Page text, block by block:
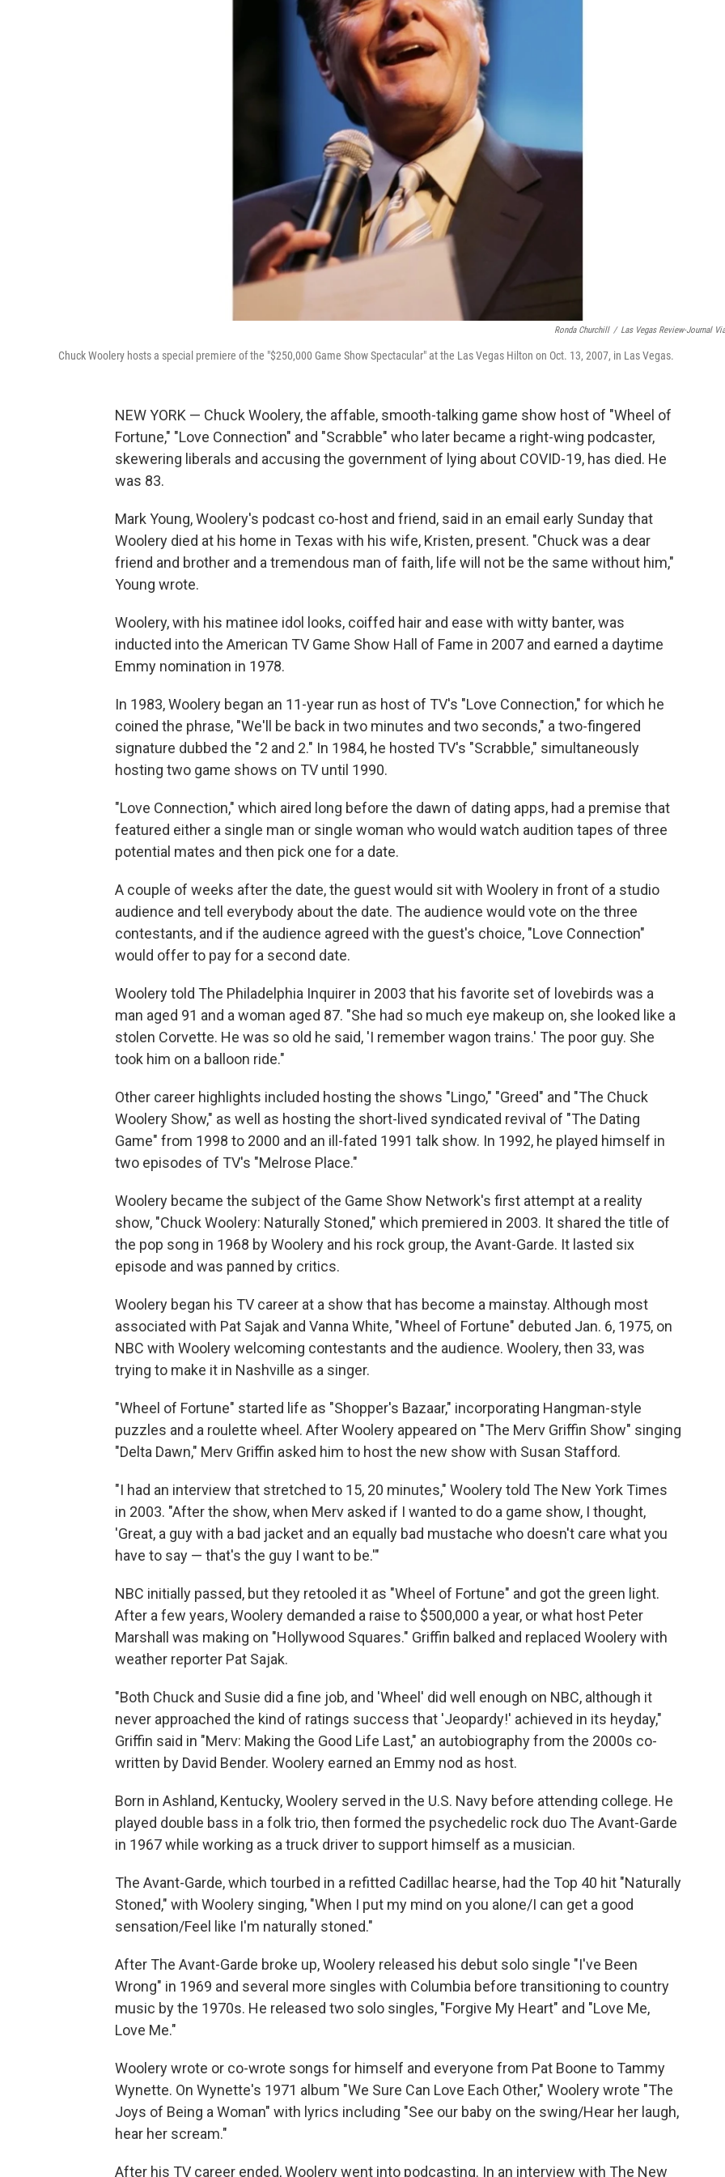
Ronda Churchill / Las Vegas Review-Journal
Chuck Woolery hosts a special premiere of the "$250,000 Game Show Spectacular" at the Las Vegas Hilton on Oct. 13, 2007, in Las Vegas.
NEW YORK — Chuck Woolery, the affable, smooth-talking game show host of "Wheel of
Fortune," "Love Connection" and "Scrabble" who later became a right-wing podcaster,
skewering liberals and accusing the government of lying about COVID-19, has died. He
was 83.
Mark Young, Woolery's podcast co-host and friend, said in an email early Sunday that
Woolery died at his home in Texas with his wife, Kristen, present. "Chuck was a dear
friend and brother and a tremendous man of faith, life will not be the same without him,"
Young wrote.
Woolery, with his matinee idol looks, coiffed hair and ease with witty banter, was
inducted into the American TV Game Show Hall of Fame in 2007 and earned a daytime
Emmy nomination in 1978.
In 1983, Woolery began an 11-year run as host of TV's "Love Connection," for which he
coined the phrase, "We'll be back in two minutes and two seconds," a two-fingered
signature dubbed the "2 and 2." In 1984, he hosted TV's "Scrabble," simultaneously
hosting two game shows on TV until 1990.
"Love Connection," which aired long before the dawn of dating apps, had a premise that
featured either a single man or single woman who would watch audition tapes of three
potential mates and then pick one for a date.
A couple of weeks after the date, the guest would sit with Woolery in front of a studio
audience and tell everybody about the date. The audience would vote on the three
contestants, and if the audience agreed with the guest's choice, "Love Connection"
would offer to pay for a second date.
Woolery told The Philadelphia Inquirer in 2003 that his favorite set of lovebirds was a
man aged 91 and a woman aged 87. "She had so much eye makeup on, she looked like a
stolen Corvette. He was so old he said, 'I remember wagon trains.' The poor guy. She
took him on a balloon ride."
Other career highlights included hosting the shows "Lingo," "Greed" and "The Chuck
Woolery Show," as well as hosting the short-lived syndicated revival of "The Dating
Game" from 1998 to 2000 and an ill-fated 1991 talk show. In 1992, he played himself in
two episodes of TV's "Melrose Place."
Woolery became the subject of the Game Show Network's first attempt at a reality
show, "Chuck Woolery: Naturally Stoned," which premiered in 2003. It shared the title of
the pop song in 1968 by Woolery and his rock group, the Avant-Garde. It lasted six
episode and was panned by critics.
Woolery began his TV career at a show that has become a mainstay. Although most
associated with Pat Sajak and Vanna White, "Wheel of Fortune" debuted Jan. 6, 1975, on
NBC with Woolery welcoming contestants and the audience. Woolery, then 33, was
trying to make it in Nashville as a singer.
"Wheel of Fortune" started life as "Shopper's Bazaar," incorporating Hangman-style
puzzles and a roulette wheel. After Woolery appeared on "The Merv Griffin Show" singing
"Delta Dawn," Merv Griffin asked him to host the new show with Susan Stafford.
"I had an interview that stretched to 15, 20 minutes," Woolery told The New York Times
in 2003. "After the show, when Merv asked if I wanted to do a game show, I thought,
'Great, a guy with a bad jacket and an equally bad mustache who doesn't care what you
have to say — that's the guy I want to be.'"
NBC initially passed, but they retooled it as "Wheel of Fortune" and got the green light.
After a few years, Woolery demanded a raise to $500,000 a year, or what host Peter
Marshall was making on "Hollywood Squares." Griffin balked and replaced Woolery with
weather reporter Pat Sajak.
"Both Chuck and Susie did a fine job, and 'Wheel' did well enough on NBC, although it
never approached the kind of ratings success that 'Jeopardy!' achieved in its heyday,"
Griffin said in "Merv: Making the Good Life Last," an autobiography from the 2000s co-
written by David Bender. Woolery earned an Emmy nod as host.
Born in Ashland, Kentucky, Woolery served in the U.S. Navy before attending college. He
played double bass in a folk trio, then formed the psychedelic rock duo The Avant-Garde
in 1967 while working as a truck driver to support himself as a musician.
The Avant-Garde, which tourbed in a refitted Cadillac hearse, had the Top 40 hit "Naturally
Stoned," with Woolery singing, "When I put my mind on you alone/I can get a good
sensation/Feel like I'm naturally stoned."
After The Avant-Garde broke up, Woolery released his debut solo single "I've Been
Wrong" in 1969 and several more singles with Columbia before transitioning to country
music by the 1970s. He released two solo singles, "Forgive My Heart" and "Love Me,
Love Me."
Woolery wrote or co-wrote songs for himself and everyone from Pat Boone to Tammy
Wynette. On Wynette's 1971 album "We Sure Can Love Each Other," Woolery wrote "The
Joys of Being a Woman" with lyrics including "See our baby on the swing/Hear her laugh,
hear her scream."
After his TV career ended, Woolery went into podcasting. In an interview with The New